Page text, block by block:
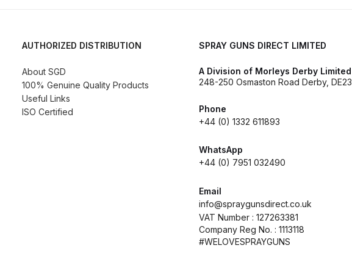
DeVilbiss PROV 650 Airfed Mask Spares
Spares and Parts DeVilbiss SRi Pro **Discontinued** Spray
and Parts Breakdown DeVilbiss SRIW / SRI Spray Gun
LED Unit Spares and Parts Breakdown Fast Mover Full Face Air Fed
and Parts Breakdown Graco Finex Standard Conventional Spray Gun
Graco Razor Gravity Feed Compliant
Spray Gun Spares and Parts Breakdown Graco Razor Gravity Feed
AUTHORIZED DISTRIBUTION
About SGD
100% Genuine Quality Products
Useful Links
ISO Certified
SPRAY GUNS DIRECT LIMITED
A Division of Morleys Derby Limited
248-250 Osmaston Road Derby,
Phone
+44 (0) 1332 611893
WhatsApp
+44 (0) 7951 032490
Email
info@spraygunsdirect.co.uk
VAT Number : 127263381
Company Reg No. : 1113118
#WELOVESPRAYGUNS